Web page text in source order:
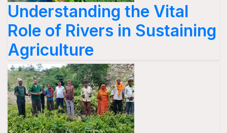
Understanding the Vital
Role of Rivers in Sustaining
Agriculture